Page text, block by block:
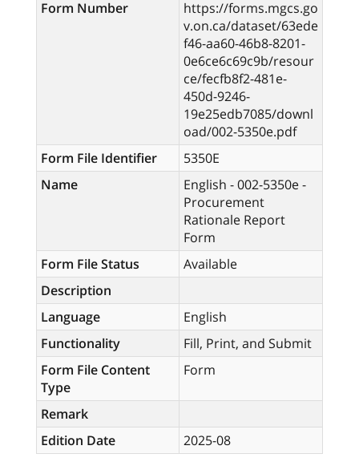
Form Number
https://forms.mgcs.go
v.on.ca/dataset/63ede
f46-aa60-46b8-8201-
0e6ce6c69c9b/resour
ce/fecfb8f2-481e-
450d-9246-
19e25edb7085/downl
oad/002-5350e.pdf
Form File Identifier
5350E
Name
English - 002-5350e -
Procurement
Rationale Report
Form
Form File Status
Available
Description
Language
English
Functionality
Fill, Print, and Submit
Form File Content
Type
Form
Remark
Edition Date
2025-08